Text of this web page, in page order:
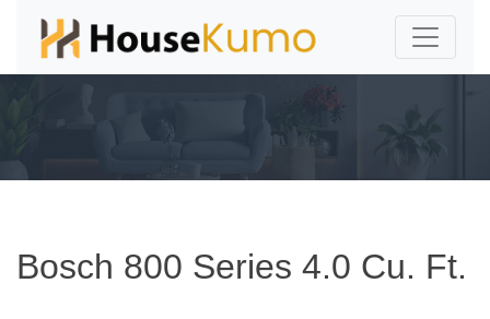
Bosch 800 Series 4.0 Cu. Ft.